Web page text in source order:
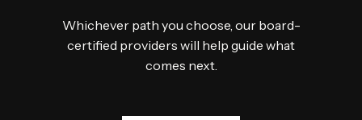
Whichever path you choose, our board-
certified providers will help guide what
comes next.